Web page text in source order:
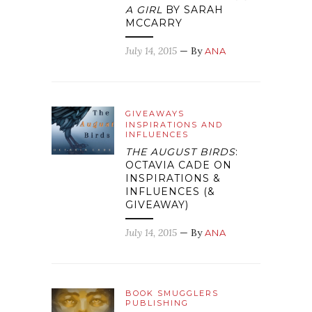
A GIRL BY SARAH
MCCARRY
July 14, 2015 — ByANA
GIVEAWAYS
INSPIRATIONS AND
INFLUENCES
THE AUGUST BIRDS:
OCTAVIA CADE ON
INSPIRATIONS &
INFLUENCES (&
GIVEAWAY)
July 14, 2015 — ByANA
BOOK SMUGGLERS
PUBLISHING